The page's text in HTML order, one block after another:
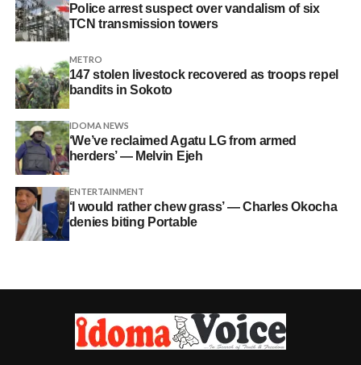
Police arrest suspect over vandalism of six
TCN transmission towers
METRO
147 stolen livestock recovered as troops repel
bandits in Sokoto
IDOMA NEWS
‘We’ve reclaimed Agatu LG from armed
herders’ — Melvin Ejeh
ENTERTAINMENT
‘I would rather chew grass’ — Charles Okocha
denies biting Portable